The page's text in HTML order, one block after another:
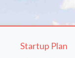
Startup Plan